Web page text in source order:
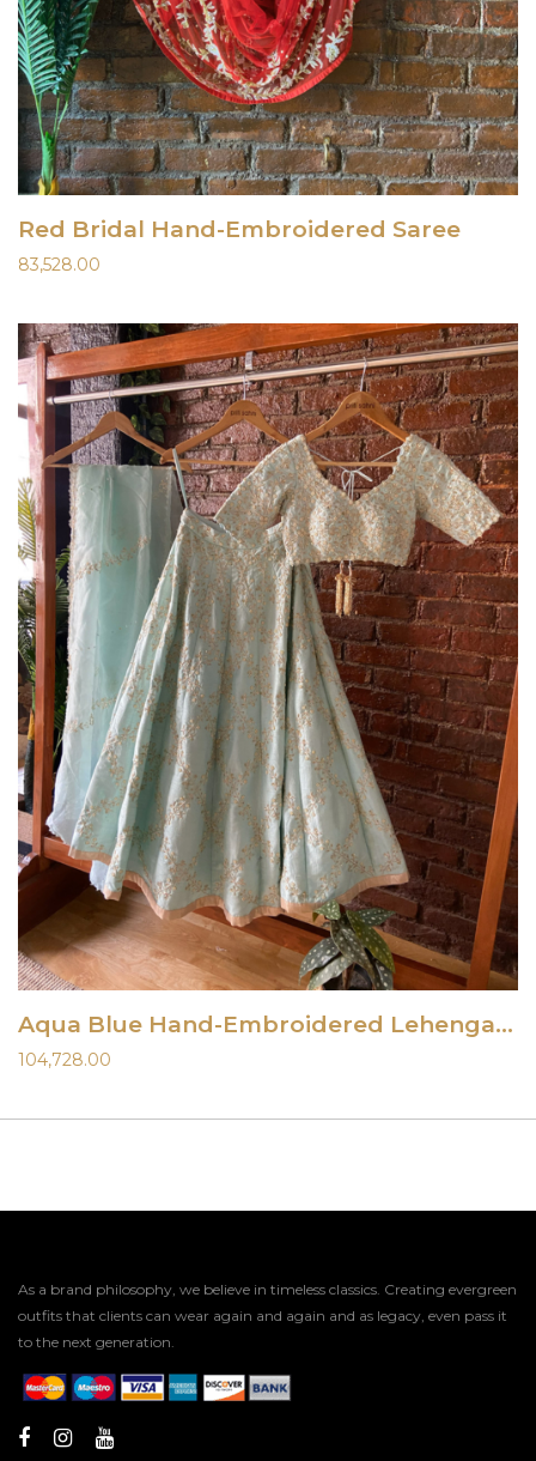
Red Bridal Hand-Embroidered Saree
83,528.00
Aqua Blue Hand-Embroidered Lehenga Set
104,728.00
As a brand philosophy, we believe in timeless classics. Creating evergreen
outfits that clients can wear again and again and as legacy, even pass it
to the next generation.